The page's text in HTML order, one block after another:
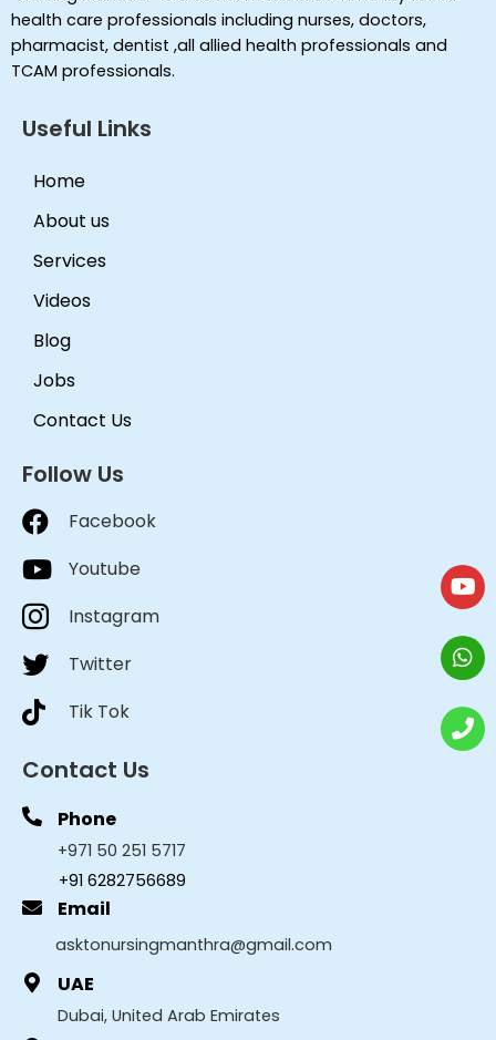
health care professionals including nurses, doctors,
pharmacist, dentist ,all allied health professionals and
TCAM professionals.
Useful Links
Home
About us
Services
Videos
Blog
Jobs
Contact Us
Follow Us
Facebook
Youtube
Instagram
Twitter
Tik Tok
Contact Us
Phone
+971 50 251 5717
+91 6282756689
Email
asktonursingmanthra@gmail.com
UAE
Dubai, United Arab Emirates